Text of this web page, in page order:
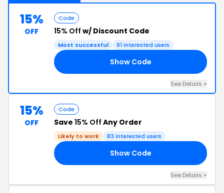
15%
OFF
Code
15% Off w/ Discount Code
Most successful 91 interested users
Show Code
See Details +
15%
OFF
Code
Save 15% Off Any Order
Likely to work 83 interested users
Show Code
See Details +